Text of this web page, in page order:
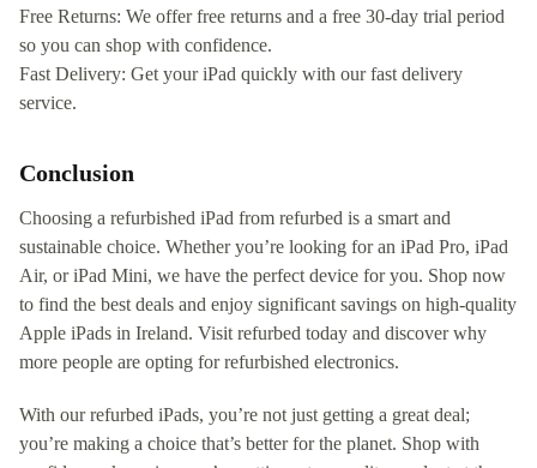
Free Returns: We offer free returns and a free 30-day trial period
so you can shop with confidence.
Fast Delivery: Get your iPad quickly with our fast delivery
service.
Conclusion
Choosing a refurbished iPad from refurbed is a smart and
sustainable choice. Whether you’re looking for an iPad Pro, iPad
Air, or iPad Mini, we have the perfect device for you. Shop now
to find the best deals and enjoy significant savings on high-quality
Apple iPads in Ireland. Visit refurbed today and discover why
more people are opting for refurbished electronics.
With our refurbed iPads, you’re not just getting a great deal;
you’re making a choice that’s better for the planet. Shop with